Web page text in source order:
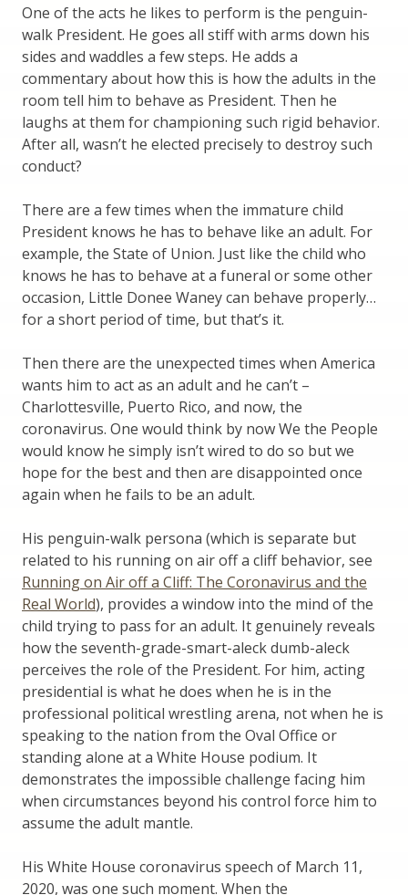
One of the acts he likes to perform is the penguin-
walk President. He goes all stiff with arms down his
sides and waddles a few steps. He adds a
commentary about how this is how the adults in the
room tell him to behave as President. Then he
laughs at them for championing such rigid behavior.
After all, wasn’t he elected precisely to destroy such
conduct?
There are a few times when the immature child
President knows he has to behave like an adult. For
example, the State of Union. Just like the child who
knows he has to behave at a funeral or some other
occasion, Little Donee Waney can behave properly…
for a short period of time, but that’s it.
Then there are the unexpected times when America
wants him to act as an adult and he can’t –
Charlottesville, Puerto Rico, and now, the
coronavirus. One would think by now We the People
would know he simply isn’t wired to do so but we
hope for the best and then are disappointed once
again when he fails to be an adult.
His penguin-walk persona (which is separate but
related to his running on air off a cliff behavior, see
Running on Air off a Cliff: The Coronavirus and the
Real World), provides a window into the mind of the
child trying to pass for an adult. It genuinely reveals
how the seventh-grade-smart-aleck dumb-aleck
perceives the role of the President. For him, acting
presidential is what he does when he is in the
professional political wrestling arena, not when he is
speaking to the nation from the Oval Office or
standing alone at a White House podium. It
demonstrates the impossible challenge facing him
when circumstances beyond his control force him to
assume the adult mantle.
His White House coronavirus speech of March 11,
2020, was one such moment. When the